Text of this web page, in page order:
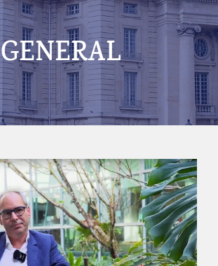
GENERAL